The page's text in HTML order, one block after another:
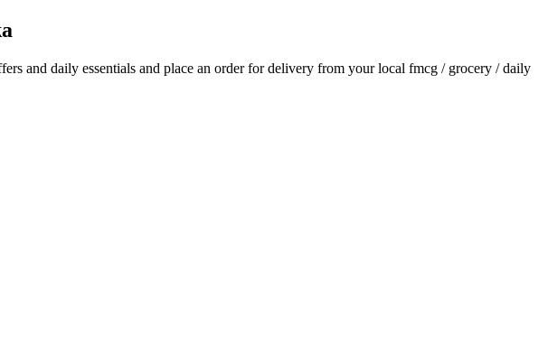
and daily essentials and place an order for delivery from your local fmcg / grocery / daily